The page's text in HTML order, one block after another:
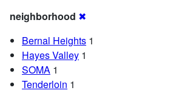
neighborhood ✖
Bernal Heights 1
Hayes Valley 1
SOMA 1
Tenderloin 1